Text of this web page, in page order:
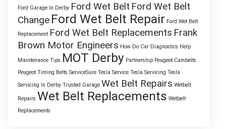
Ford Garage In Derby Ford Wet Belt Ford Wet Belt
Change Ford Wet Belt Repair Ford Wet Belt
Replacement Ford Wet Belt Replacements Frank
Brown Motor Engineers How Do Car Diagnostics Help
Maintenance Tips MOT Derby Partnership Peugeot Cambelts
Peugeot Timing Belts ServiceSure Tesla Service Tesla Servicing Tesla
Servicing In Derby Trusted Garage Wet Belt Repairs Wetbelt
Repairs Wet Belt Replacements Wetbelt
Replacements